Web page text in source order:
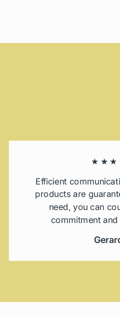
Efficient
products are
need, you can
commitment